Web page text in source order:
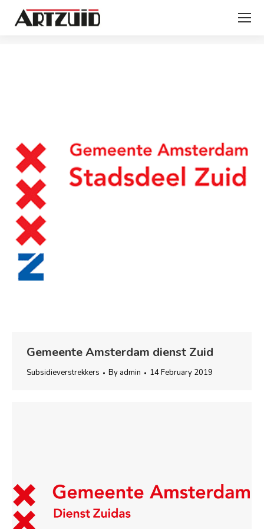
Gemeente Amsterdam dienst Zuid
Subsidieverstrekkers By admin 14 February 2019